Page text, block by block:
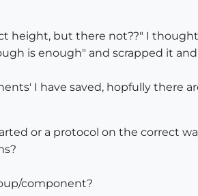
height, but there not??" I
is enough" and scrapped it
I have saved, hopfully there
or a protocol on the correct
component?